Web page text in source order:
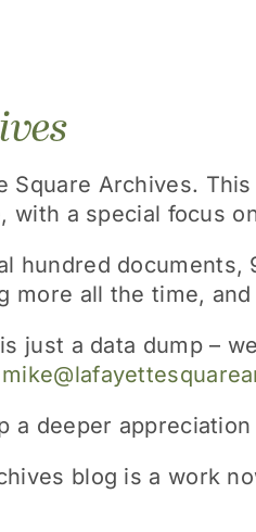
Square Archives.
with a special focus
hundred
more all the time,
just a data dump –
a deeper
blog is a work